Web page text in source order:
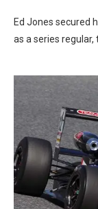
Ed Jones secured
as a series